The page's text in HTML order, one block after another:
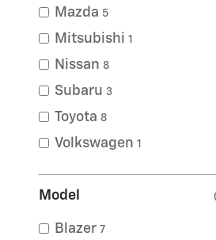
Mazda 5
Mitsubishi 1
Nissan 8
Subaru 3
Toyota 8
Volkswagen 1
Model
Blazer 7